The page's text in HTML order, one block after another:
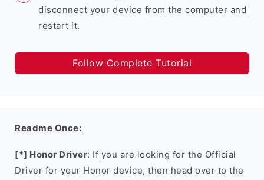
disconnect your device from the computer and
restart it.
Follow Complete Tutorial
Readme Once:
[*] Honor Driver: If you are looking for the Official
Driver for your Honor device, then head over to the